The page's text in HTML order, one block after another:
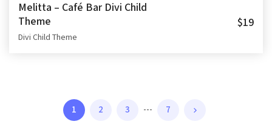
Melitta – Café Bar Divi Child
Theme
Divi Child Theme
$19
1 2 3 --- 7